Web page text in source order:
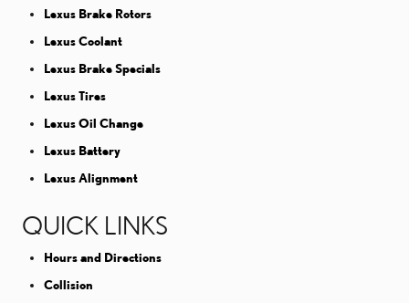
Lexus Brake Rotors
Lexus Coolant
Lexus Brake Specials
Lexus Tires
Lexus Oil Change
Lexus Battery
Lexus Alignment
QUICK LINKS
Hours and Directions
Collision